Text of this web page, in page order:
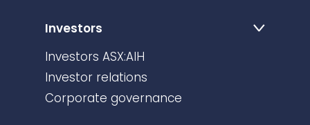
Investors
Investors ASX:AIH
Investor relations
Corporate governance